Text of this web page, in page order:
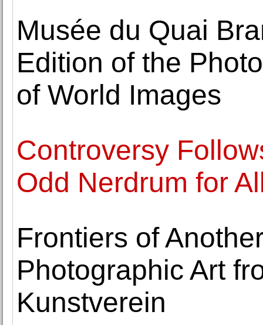
Musée du Quai
Edition of the
of World Images
Controversy
Odd Nerdrum for
Frontiers of
Photographic Art
Kunstverein